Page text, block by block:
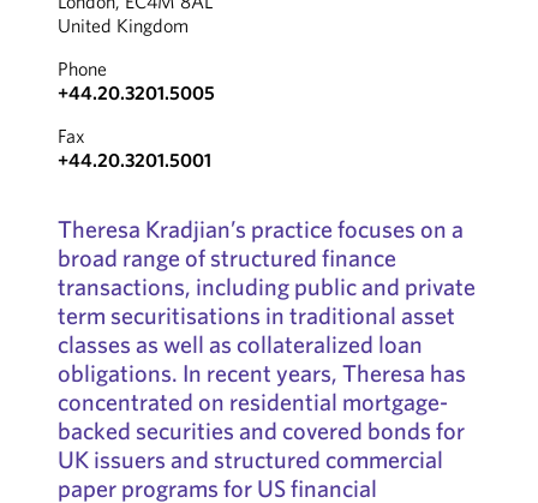
United Kingdom
Phone
+44.20.3201.5005
Fax
+44.20.3201.5001
Theresa Kradjian’s practice focuses on a
broad range of structured finance
transactions, including public and private
term securitisations in traditional asset
classes as well as collateralized loan
obligations. In recent years, Theresa has
concentrated on residential mortgage-
backed securities and covered bonds for
UK issuers and structured commercial
paper programs for US financial